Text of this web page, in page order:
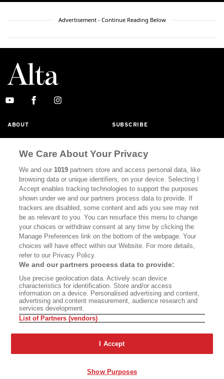
Advertisement - Continue Reading Below
ABOUT SUBSCRIBE
CALIFORNIA BOOK CLUB EVENTS
BOOKS
DISPATCHES NEWSLETTERS
MEMBER SUPPORT FAQ
WHERE TO BUY ALTA JOURNAL
Alta Journal Participates In An Affiliate Marketing Program With
Journal Does Not Receive Any Commissions On Books Purchased
From Our Site. All Commissions Are Distributed To Our Bookstore
Partners.
©2026 SAN SIMEON FILMS. ALL RIGHTS RESERVED
We Care About Your Privacy
We and our1019 partners store and access personal data, like
browsing data or unique identifiers, on your device. Selecting I
Accept enables tracking technologies to support the purposes
shown under we and our partners process data to provide. If
trackers are disabled, some content and ads you see may not
be as relevant to you. You can resurface this menu to change
your choices or withdraw consent at any time by clicking the
Manage Preferences link on the bottom of the webpage. Your
choices will have effect within our Website. For more details,
refer to our Privacy Policy.
We and our partners process data to provide:
Use precise geolocation data. Actively scan device
characteristics for identification. Store and/or access
information on a device. Personalised advertising and content,
advertising and content measurement, audience research and
services development.
List of Partners (vendors)
I Accept
Show Purposes